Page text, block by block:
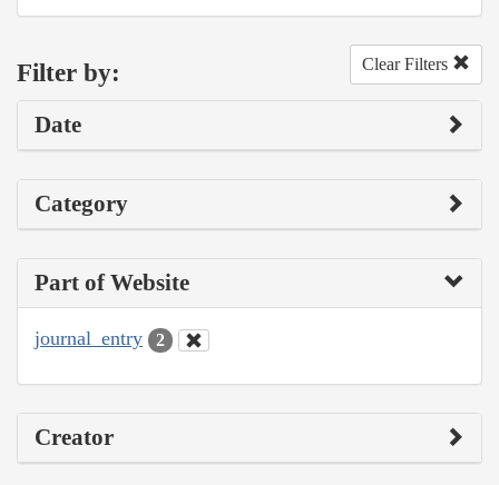
Filter by: Clear Filters
Date
Category
Part of Website
journal_entry 2
Creator